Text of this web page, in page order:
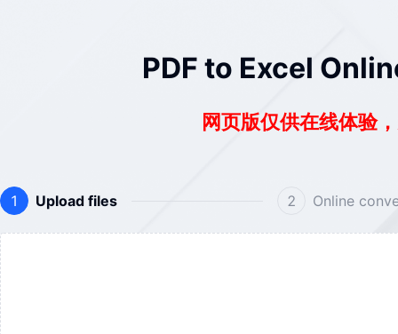
PDF to Excel
网页版仅供在线体验
1 Upload files 2 Online